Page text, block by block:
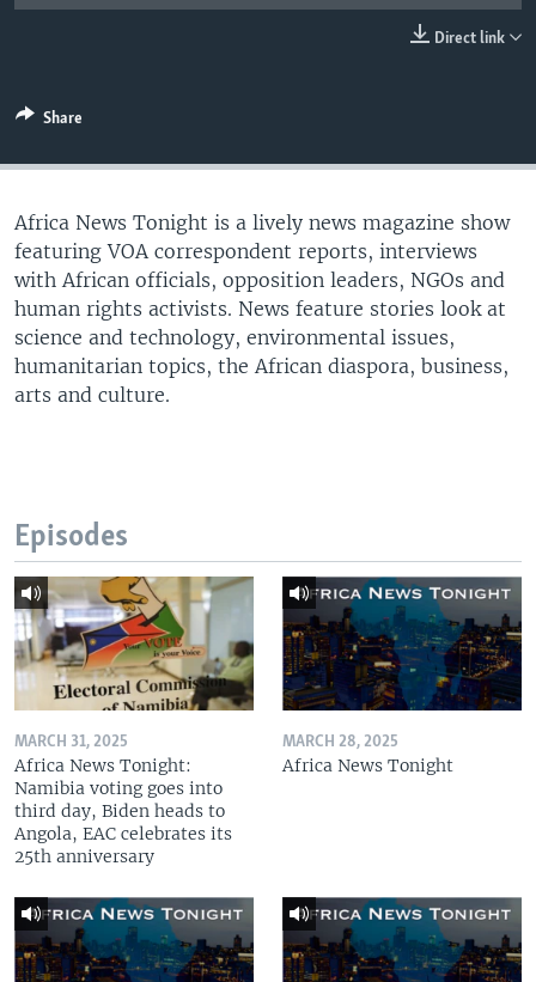
Languages
Direct link
Share
Africa News Tonight is a lively news magazine show
featuring VOA correspondent reports, interviews
with African officials, opposition leaders, NGOs and
human rights activists. News feature stories look at
science and technology, environmental issues,
humanitarian topics, the African diaspora, business,
arts and culture.
Episodes
MARCH 31, 2025
Africa News Tonight:
Namibia voting goes into
third day, Biden heads to
Angola, EAC celebrates its
25th anniversary
MARCH 28, 2025
Africa News Tonight